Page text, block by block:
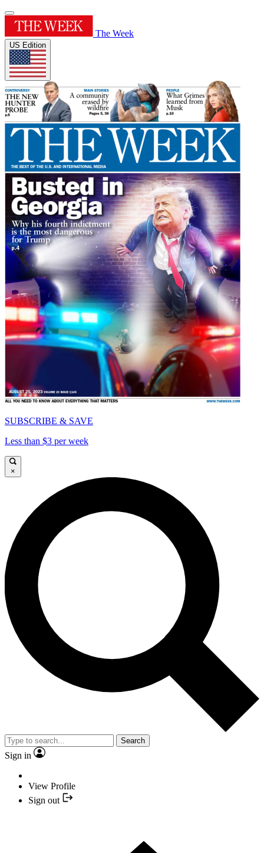
The Week
US Edition
SUBSCRIBE & SAVE
Less than $3 per week
×
Search
Sign in
View Profile
Sign out